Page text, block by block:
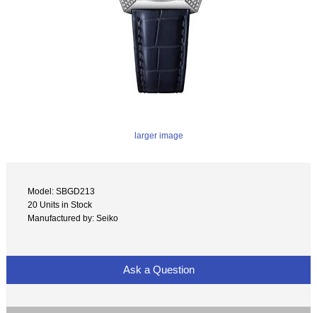
larger image
Model: SBGD213
20 Units in Stock
Manufactured by: Seiko
Ask a Question